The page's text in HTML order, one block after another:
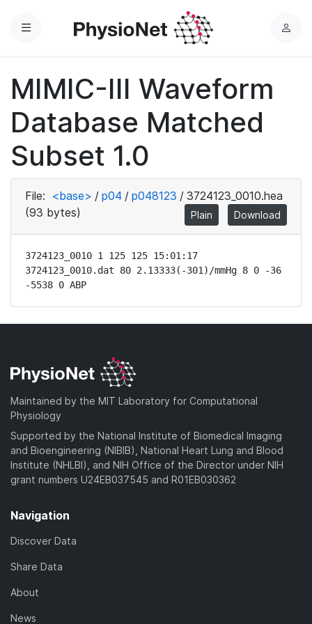
Menu
L
MIMIC-III Waveform
Database Matched
Subset 1.0
File: <base> / p04 / p048123 / 3724123_0010.hea
(93 bytes)
Plain Download
3724123_0010 1 125 125 15:01:17
3724123_0010.dat 80 2.13333(-301)/mmHg 8 0 -36
-5538 0 ABP
Maintained by the MIT Laboratory for Computational
Physiology
Supported by the National Institute of Biomedical Imaging
and Bioengineering (NIBIB), National Heart Lung and Blood
Institute (NHLBI), and NIH Office of the Director under NIH
grant numbers U24EB037545 and R01EB030362
Navigation
Discover Data
Share Data
About
News